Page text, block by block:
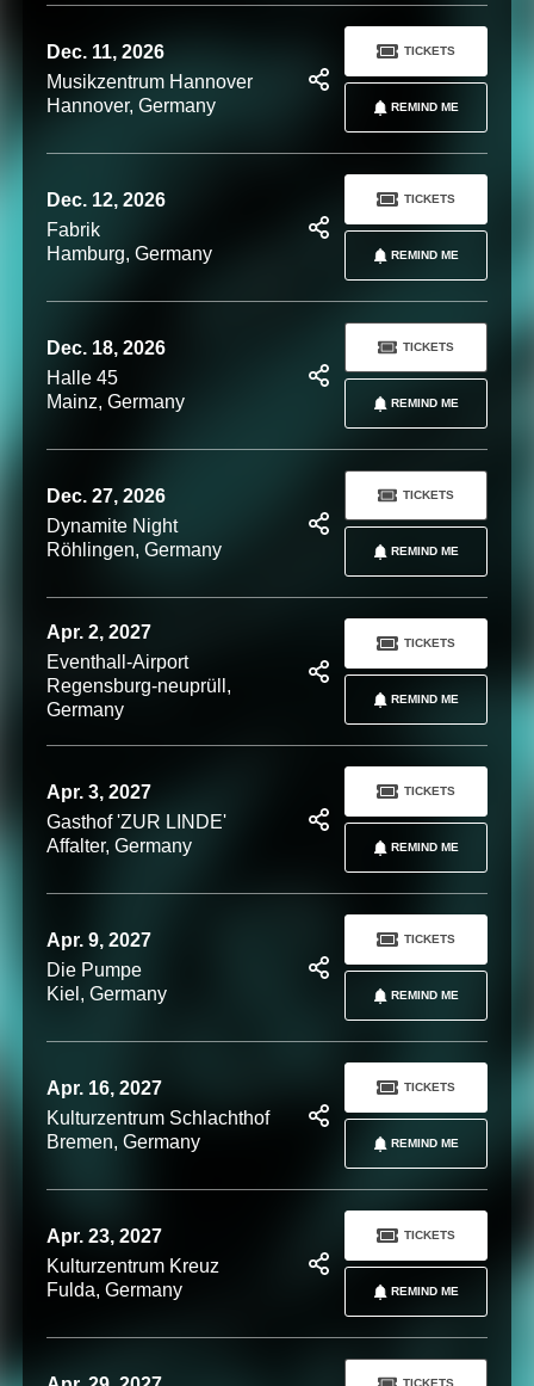
Dec. 11, 2026
Musikzentrum Hannover
Hannover, Germany
REMIND ME
TICKETS
Dec. 12, 2026
Fabrik
Hamburg, Germany
REMIND ME
TICKETS
Dec. 18, 2026
Halle 45
Mainz, Germany
REMIND ME
TICKETS
Dec. 27, 2026
Dynamite Night
Röhlingen, Germany
REMIND ME
TICKETS
Apr. 2, 2027
Eventhall-Airport
Regensburg-neuprüll,
Germany
REMIND ME
TICKETS
Apr. 3, 2027
Gasthof 'ZUR LINDE'
Affalter, Germany
REMIND ME
TICKETS
Apr. 9, 2027
Die Pumpe
Kiel, Germany
REMIND ME
TICKETS
Apr. 16, 2027
Kulturzentrum Schlachthof
Bremen, Germany
REMIND ME
TICKETS
Apr. 23, 2027
Kulturzentrum Kreuz
Fulda, Germany
REMIND ME
TICKETS
TICKETS